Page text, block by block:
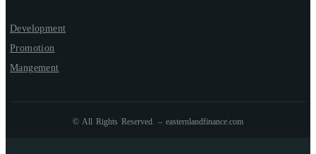
Development
Promotion
Mangement
© All Rights Reserved. – easternlandfinance.com